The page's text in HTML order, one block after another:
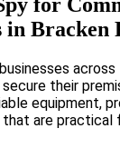
in Bracken
their
equipment,
are practical